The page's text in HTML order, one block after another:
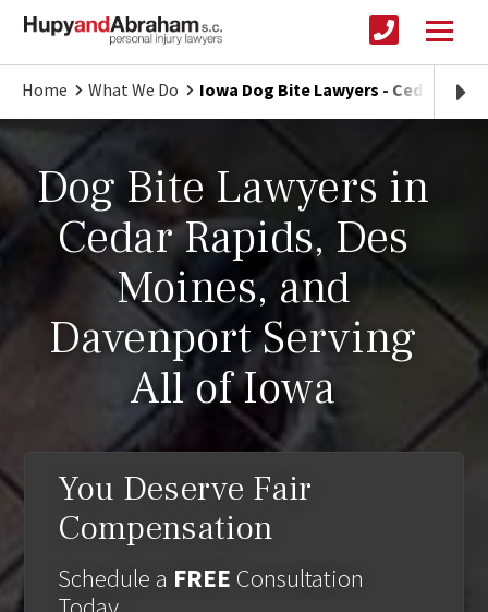
Home What We Do Iowa Dog Bite Lawyers - Cedar
Dog Bite Lawyers in
Cedar Rapids, Des
Moines, and
Davenport Serving
All of Iowa
You Deserve Fair
Compensation
Schedule a FREE Consultation